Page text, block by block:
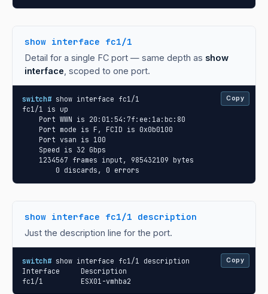
show interface fc1/1
Detail for a single FC port — same depth as show
interface , scoped to one port.
switch# show interface fc1/1
fc1/1 is up
    Port WWN is 20:01:54:7f:ee:1a:bc:80
    Port mode is F, FCID is 0x0b0100
    Port vsan is 100
    Speed is 32 Gbps
    1234567 frames input, 985432109 bytes
        0 discards, 0 errors
Copy
show interface fc1/1 description
Just the description line for the port.
switch# show interface fc1/1 description
Interface     Description
fc1/1         ESX01-vmhba2
Copy